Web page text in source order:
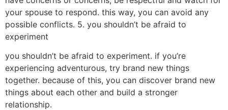
your spouse to respond. this way, you can avoid any
possible conflicts. 5. you shouldn’t be afraid to
experiment
you shouldn’t be afraid to experiment. if you’re
experiencing adventurous, try brand new things
together. because of this, you can discover brand new
things about each other and build a stronger
relationship.